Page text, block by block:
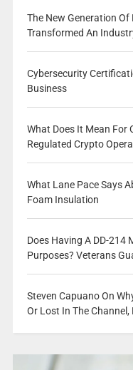
The New Generation Of
Transformed An
Cybersecurity
Business
What Does It Mean For
Regulated Crypto
What Lane Pace Says
Foam Insulation
Does Having A DD-214
Purposes? Veterans
Steven Capuano On
Or Lost In The